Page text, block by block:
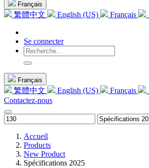
Français
繁體中文 English (US) Français
Se connecter
Français
繁體中文 English (US) Français
Contactez-nous
Accueil
Products
New Product
Spécifications 2025